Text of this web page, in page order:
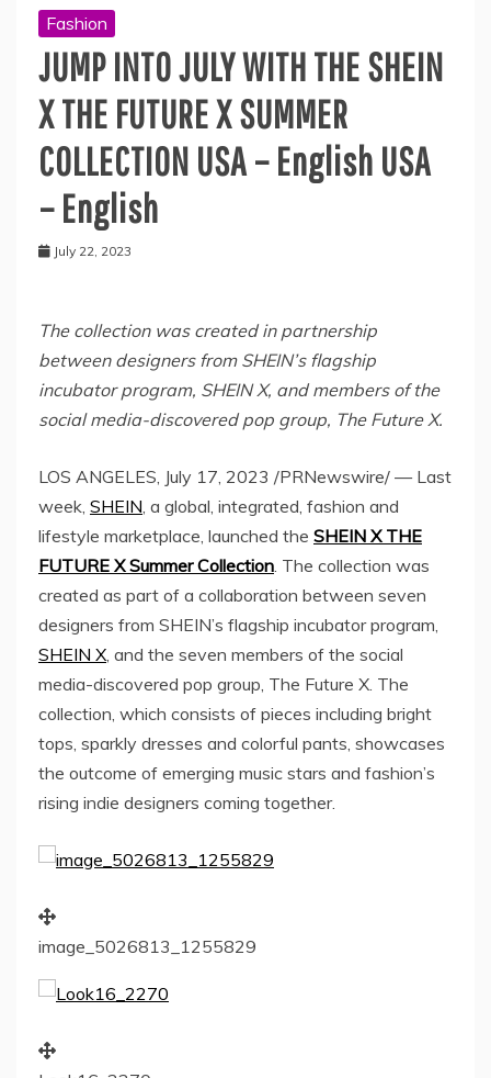
Fashion
JUMP INTO JULY WITH THE SHEIN
X THE FUTURE X SUMMER
COLLECTION USA – English USA
– English
July 22, 2023
The collection was created in partnership
between designers from SHEIN’s flagship
incubator program, SHEIN X, and members of the
social media-discovered pop group, The Future X.
LOS ANGELES, July 17, 2023 /PRNewswire/ — Last
week, SHEIN, a global, integrated, fashion and
lifestyle marketplace, launched the SHEIN X THE
FUTURE X Summer Collection. The collection was
created as part of a collaboration between seven
designers from SHEIN’s flagship incubator program,
SHEIN X, and the seven members of the social
media-discovered pop group, The Future X. The
collection, which consists of pieces including bright
tops, sparkly dresses and colorful pants, showcases
the outcome of emerging music stars and fashion’s
rising indie designers coming together.
image_5026813_1255829